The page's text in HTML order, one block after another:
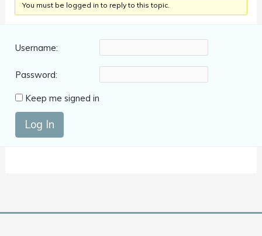
You must be logged in to reply to this topic.
Username:
Password:
Keep me signed in
Log In